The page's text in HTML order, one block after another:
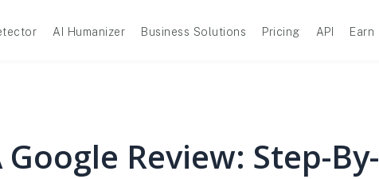
AI Humanizer Business Solutions Pricing API Earn
Review: Step-By-